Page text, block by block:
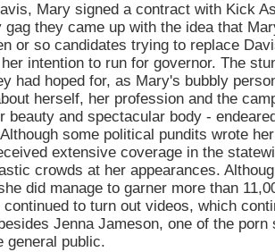
Mary signed a contract with Kick
they came up with the idea that
or so candidates trying to replace
intention to run for governor. The
had hoped for, as Mary's bubbly
herself, her profession and the
beauty and spectacular body -
some political pundits wrote
extensive coverage in the
crowds at her appearances.
did manage to garner more than
to turn out videos, which
Jenna Jameson, one of the porn
general public.